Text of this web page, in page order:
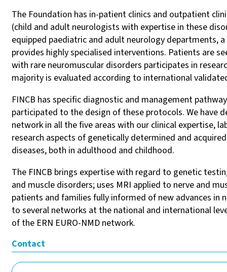
The Foundation has in-patient clinics and outpatient
(child and adult neurologists with expertise in these
equipped paediatric and adult neurology departments,
provides highly specialised interventions. Patients are
with rare neuromuscular disorders participates in
majority is evaluated according to international
FINCB has specific diagnostic and management
participated to the design of these protocols. We have
network in all the five areas with our clinical expertise,
research aspects of genetically determined and
diseases, both in adulthood and childhood.
The FINCB brings expertise with regard to genetic
and muscle disorders; uses MRI applied to nerve and
patients and families fully informed of new advances in
to several networks at the national and international
of the ERN EURO-NMD network.
Contact